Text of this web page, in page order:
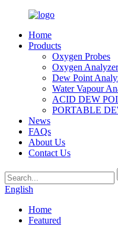
Home
Products
Oxygen Probes
Oxygen
Dew Point
Water Vapour
ACID DEW
PORTABLE
News
FAQs
About Us
Contact Us
English
Home
Featured